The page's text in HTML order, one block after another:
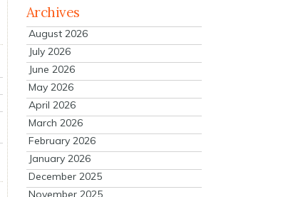
Archives
August 2026
July 2026
June 2026
May 2026
April 2026
March 2026
February 2026
January 2026
December 2025
November 2025